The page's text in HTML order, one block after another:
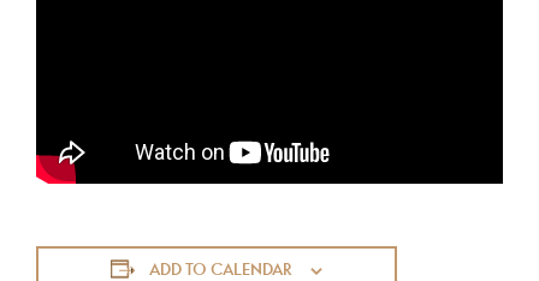
ADD TO CALENDAR